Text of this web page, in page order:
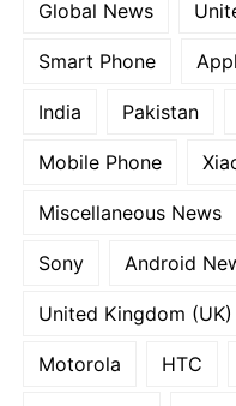
Global News
Smart Phone
India Pakistan
Mobile Phone
Miscellaneous News
Sony Android
United Kingdom (UK)
Motorola HTC